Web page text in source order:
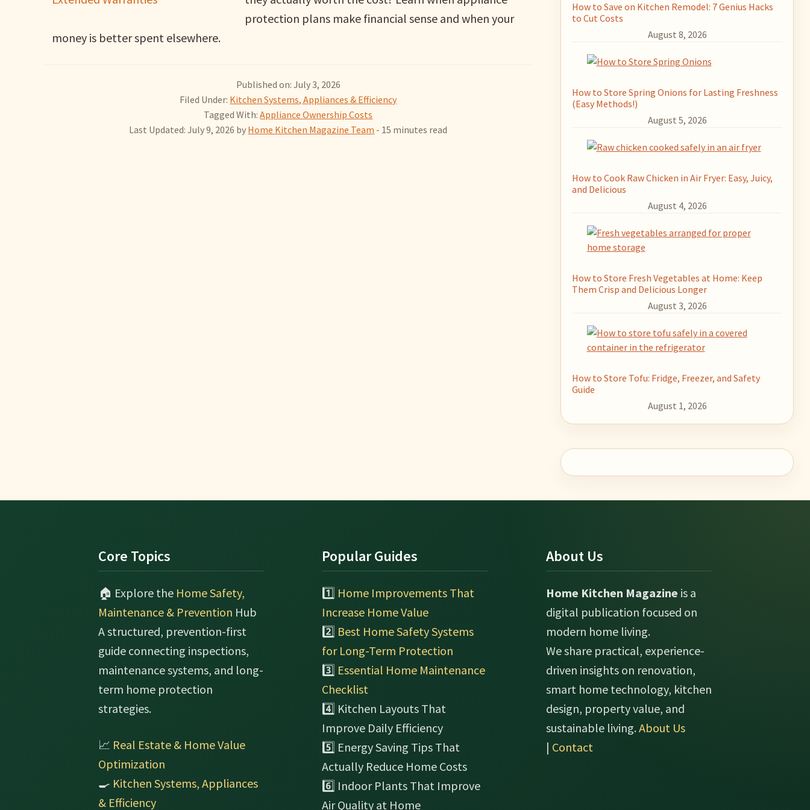
protection plans make financial sense and when your
money is better spent elsewhere.
Published on: July 3, 2026
Filed Under: Kitchen Systems, Appliances & Efficiency
Tagged With:Appliance Ownership Costs
Last Updated: July 9, 2026 by Home Kitchen Magazine Team - 15 minutes read
How to Save on Kitchen Remodel: 7 Genius Hacks
to Cut Costs
August 8, 2026
How to Store Spring Onions for Lasting Freshness
(Easy Methods!)
August 5, 2026
How to Cook Raw Chicken in Air Fryer: Easy, Juicy,
and Delicious
August 4, 2026
How to Store Fresh Vegetables at Home: Keep
Them Crisp and Delicious Longer
August 3, 2026
How to Store Tofu: Fridge, Freezer, and Safety
Guide
August 1, 2026
Core Topics
🏠 Explore the Home Safety,
Maintenance & Prevention Hub
A structured, prevention-first
guide connecting inspections,
maintenance systems, and long-
term home protection
strategies.
📈 Real Estate & Home Value
Optimization
🍳 Kitchen Systems, Appliances
& Efficiency
Popular Guides
1️⃣ Home Improvements That
Increase Home Value
2️⃣ Best Home Safety Systems
for Long-Term Protection
3️⃣ Essential Home Maintenance
Checklist
4️⃣ Kitchen Layouts That
Improve Daily Efficiency
5️⃣ Energy Saving Tips That
Actually Reduce Home Costs
6️⃣ Indoor Plants That Improve
Air Quality at Home
About Us
Home Kitchen Magazine is a
digital publication focused on
modern home living.
We share practical, experience-
driven insights on renovation,
smart home technology, kitchen
design, property value, and
sustainable living.About Us
| Contact